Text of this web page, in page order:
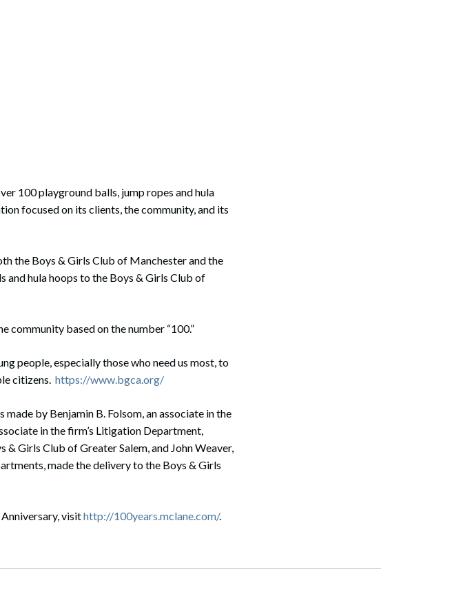
100 playground balls, jump ropes and hula
focused on its clients, the community, and its
the Boys & Girls Club of Manchester and the
and hula hoops to the Boys & Girls Club of
community based on the number “100.”
people, especially those who need us most, to
citizens. https://www.bgca.org/
by Benjamin B. Folsom, an associate in the
in the firm’s Litigation Department,
Girls Club of Greater Salem, and John Weaver,
made the delivery to the Boys & Girls
visithttp://100years.mclane.com/.